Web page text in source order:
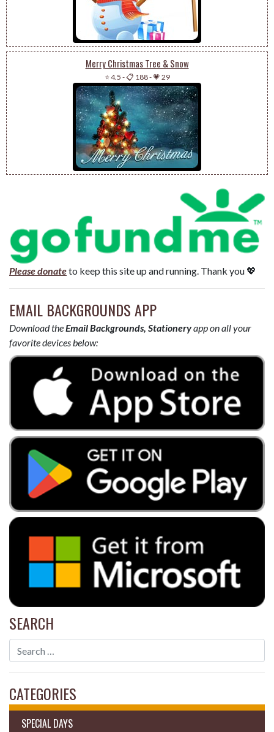
Merry Christmas Tree & Snow
⭐ 4.5 -📋 188-💗 29
Please donateto keep this site up and running. Thank you 💖
EMAIL BACKGROUNDS APP
Download theEmail Backgrounds, Stationeryapp on all your
favorite devices below:
SEARCH
CATEGORIES
SPECIAL DAYS